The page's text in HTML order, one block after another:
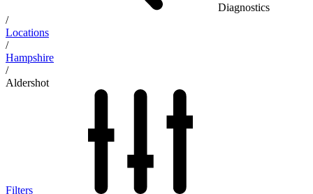
Diagnostics
/
Locations
/
Hampshire
/
Aldershot
Filters